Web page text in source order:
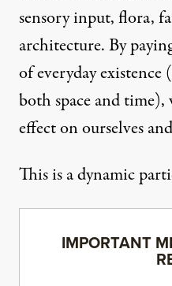
sensory input, flora,
architecture. By
of everyday existence
both space and
effect on ourselves
This is a dynamic
IMPORTANT